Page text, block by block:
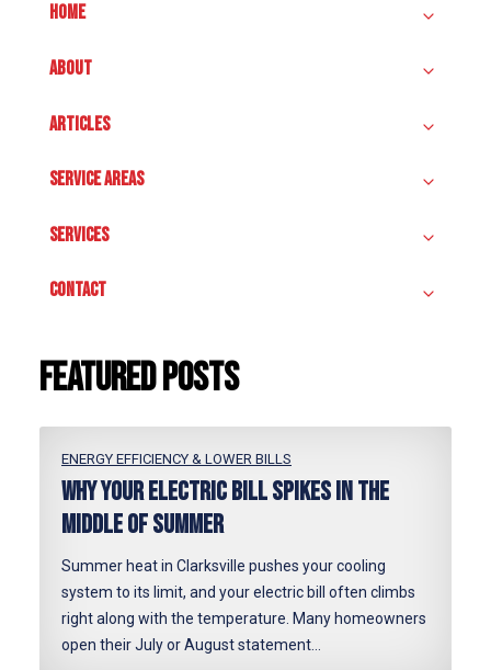
HOME
ABOUT
ARTICLES
SERVICE AREAS
SERVICES
CONTACT
Featured posts
ENERGY EFFICIENCY & LOWER BILLS
Why Your Electric Bill Spikes in the
Middle of Summer
Summer heat in Clarksville pushes your cooling
system to its limit, and your electric bill often climbs
right along with the temperature. Many homeowners
open their July or August statement…